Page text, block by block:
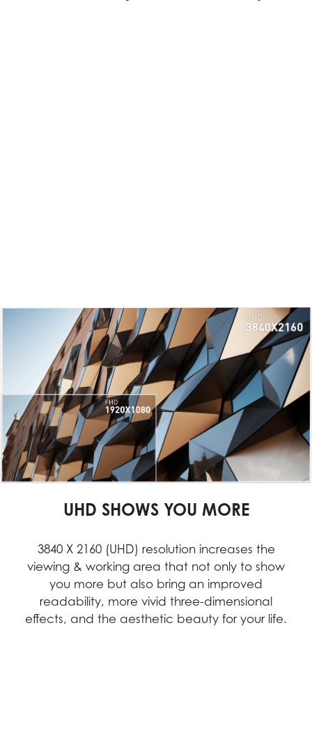
UHD SHOWS YOU MORE
3840 X 2160 (UHD) resolution increases the
viewing & working area that not only to show
you more but also bring an improved
readability, more vivid three-dimensional
effects, and the aesthetic beauty for your life.